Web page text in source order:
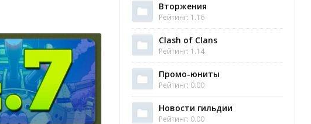
Вторжения
Рейтинг: 1.16
Clash of Clans
Рейтинг: 1.14
Промо-юниты
Рейтинг: 0.00
Новости гильдии
Рейтинг: 0.00